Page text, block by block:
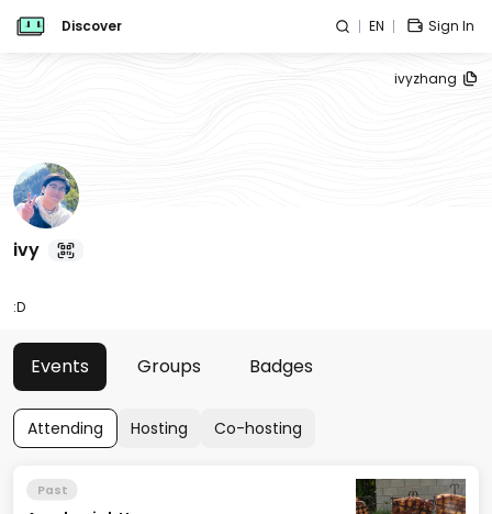
Discover EN Sign In
ivyzhang
ivy
:D
Events Groups Badges
Attending Hosting Co-hosting
Past